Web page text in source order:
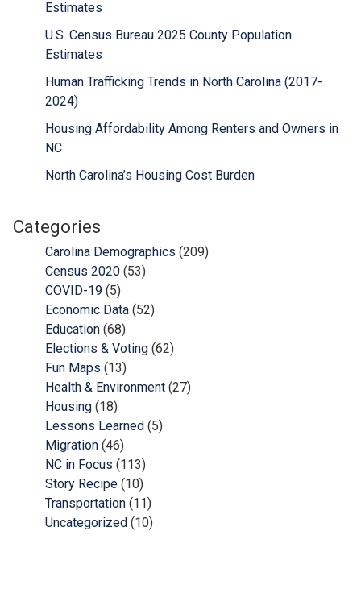
Estimates
U.S. Census Bureau 2025 County Population
Estimates
Human Trafficking Trends in North Carolina (2017-
2024)
Housing Affordability Among Renters and Owners in
NC
North Carolina’s Housing Cost Burden
Categories
Carolina Demographics (209)
Census 2020 (53)
COVID-19 (5)
Economic Data (52)
Education (68)
Elections & Voting (62)
Fun Maps (13)
Health & Environment (27)
Housing (18)
Lessons Learned (5)
Migration (46)
NC in Focus (113)
Story Recipe (10)
Transportation (11)
Uncategorized (10)